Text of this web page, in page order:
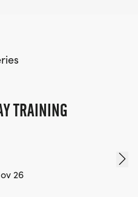
TRAINING
26